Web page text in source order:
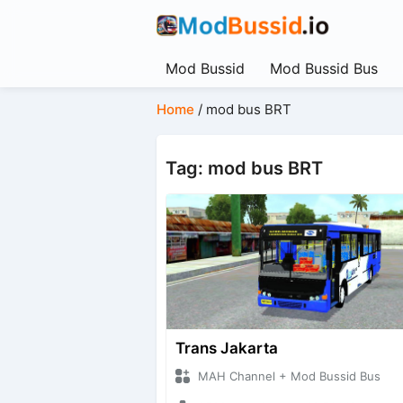
Mod Bussid Mod Bussid Bus
Home / mod bus BRT
Tag: mod bus BRT
Trans Jakarta
MAH Channel + Mod Bussid Bus